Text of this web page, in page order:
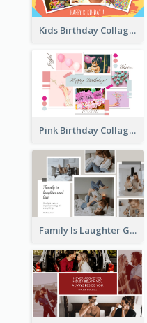
Kids Birthday Collage Greeting Card
Pink Birthday Collage Greeting Card
Family Is Laughter Greeting Card